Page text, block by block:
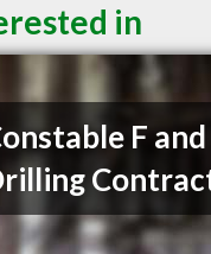
in
F and